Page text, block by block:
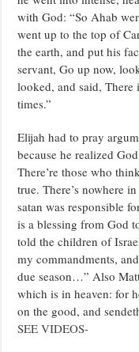
with God: “So Ahab
went up to the top of
the earth, and put his
servant, Go up now,
looked, and said, There
times.”
Elijah had to pray
because he realized
There’re those who
true. There’s nowhere
satan was responsible
is a blessing from God
told the children of
my commandments,
due season…” Also
which is in heaven: for
on the good, and
SEE VIDEOS-